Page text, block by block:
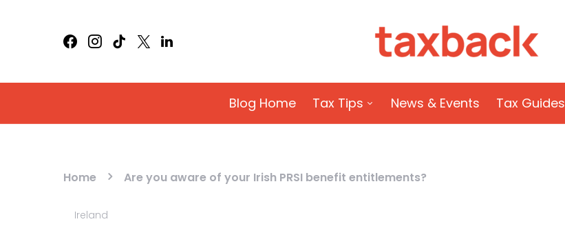
Blog Home Tax Tips News & Events Tax Guides
Home Are you aware of your Irish PRSI benefit entitlements?
Ireland